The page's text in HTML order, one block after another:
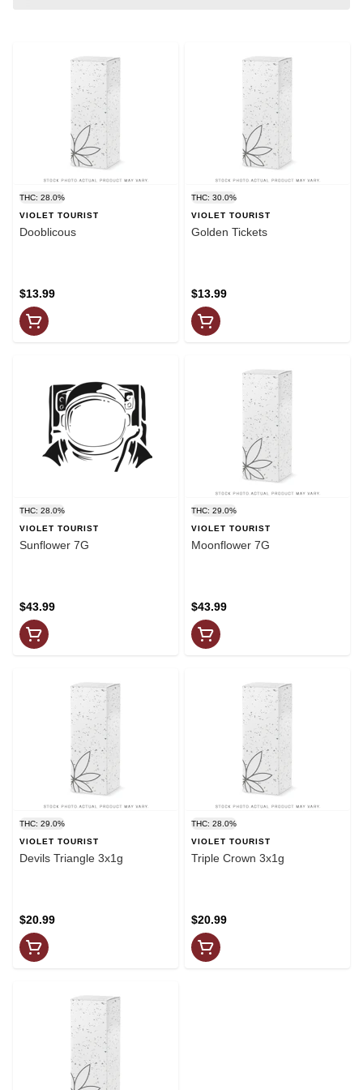
THC: 28.0%
VIOLET TOURIST
Dooblicous
$13.99
THC: 30.0%
VIOLET TOURIST
Golden Tickets
$13.99
THC: 28.0%
VIOLET TOURIST
Sunflower 7G
$43.99
THC: 29.0%
VIOLET TOURIST
Moonflower 7G
$43.99
THC: 29.0%
VIOLET TOURIST
Devils Triangle 3x1g
$20.99
THC: 28.0%
VIOLET TOURIST
Triple Crown 3x1g
$20.99